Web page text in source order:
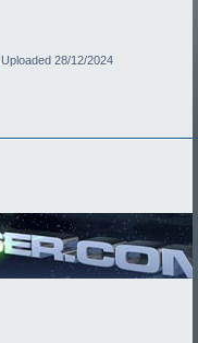
Uploaded 28/12/2024